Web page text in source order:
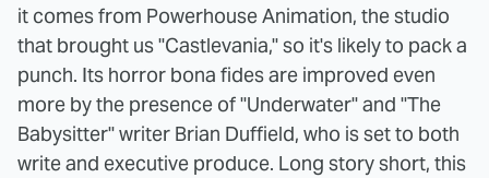
it comes from Powerhouse Animation, the studio
that brought us "Castlevania," so it's likely to pack a
punch. Its horror bona fides are improved even
more by the presence of "Underwater" and "The
Babysitter" writer Brian Duffield, who is set to both
write and executive produce. Long story short, this